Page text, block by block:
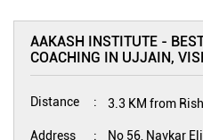
AAKASH INSTITUTE -
COACHING IN UJJAIN,
Distance 3.3 KM from
Address
No 56, Navkar